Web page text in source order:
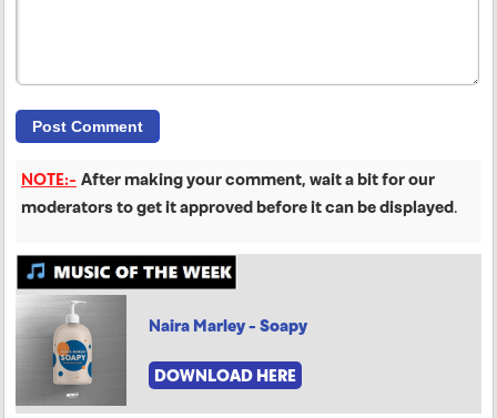
NOTE:- After making your comment, wait a bit for our
moderators to get it approved before it can be displayed.
Naira Marley - Soapy
DOWNLOAD HERE